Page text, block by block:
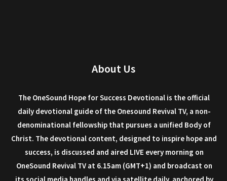
About Us
The OneSound Hope for Success Devotional is the official
daily devotional guide of the Onesound Revival TV, a non-
denominational fellowship that pursues a unified Body of
Christ. The devotional content, designed to inspire hope and
success, is discussed and aired LIVE every morning on
OneSound Revival TV at 6.15am (GMT+1) and broadcast on